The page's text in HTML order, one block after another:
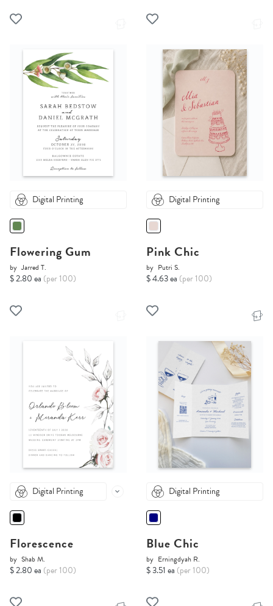
Digital Printing
Flowering Gum
by Jarred T.
$ 2.80 ea (per 100)
Digital Printing
Pink Chic
by Putri S.
$ 4.63 ea (per 100)
Digital Printing
Florescence
by Shab M.
$ 2.80 ea (per 100)
Digital Printing
Blue Chic
by Erningdyah R.
$ 3.51 ea (per 100)